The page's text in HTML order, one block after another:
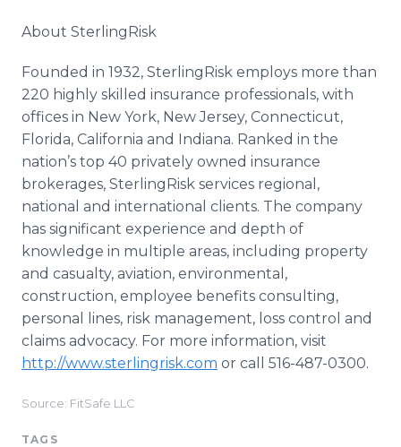
About SterlingRisk
Founded in 1932, SterlingRisk employs more than
220 highly skilled insurance professionals, with
offices in New York, New Jersey, Connecticut,
Florida, California and Indiana. Ranked in the
nation’s top 40 privately owned insurance
brokerages, SterlingRisk services regional,
national and international clients. The company
has significant experience and depth of
knowledge in multiple areas, including property
and casualty, aviation, environmental,
construction, employee benefits consulting,
personal lines, risk management, loss control and
claims advocacy. For more information, visit
http://www.sterlingrisk.com or call 516-487-0300.
Source: FitSafe LLC
TAGS